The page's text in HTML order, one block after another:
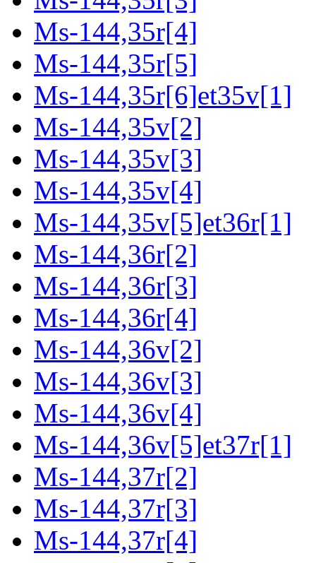
Ms-144,35r[4]
Ms-144,35r[5]
Ms-144,35r[6]et35v[1]
Ms-144,35v[2]
Ms-144,35v[3]
Ms-144,35v[4]
Ms-144,35v[5]et36r[1]
Ms-144,36r[2]
Ms-144,36r[3]
Ms-144,36r[4]
Ms-144,36v[2]
Ms-144,36v[3]
Ms-144,36v[4]
Ms-144,36v[5]et37r[1]
Ms-144,37r[2]
Ms-144,37r[3]
Ms-144,37r[4]